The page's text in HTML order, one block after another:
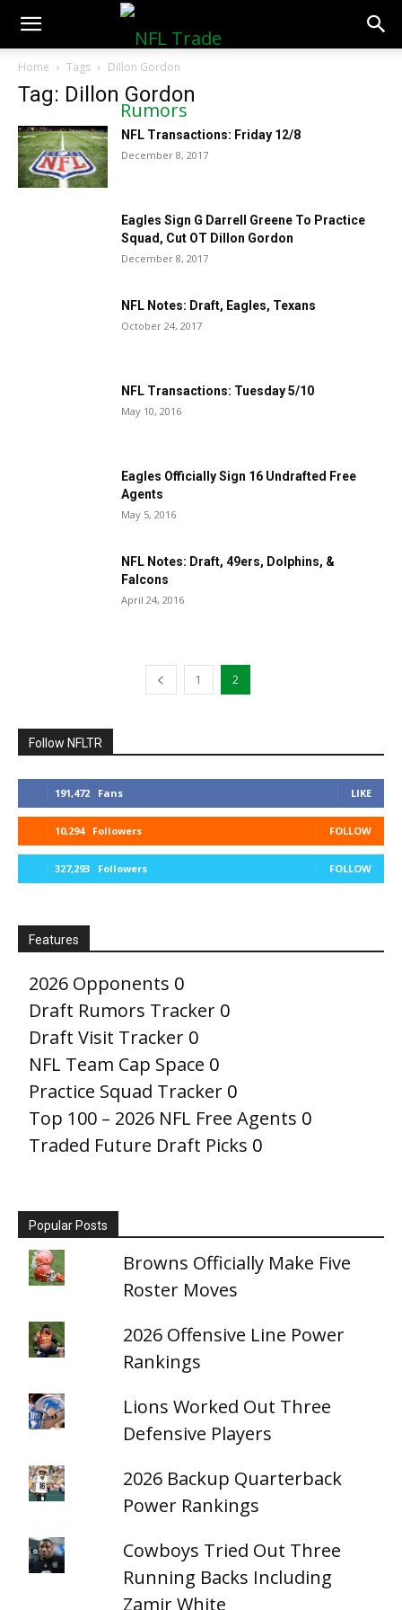
NFLTradeRumors.co
Home Tags Dillon Gordon
Tag: Dillon Gordon
NFL Transactions: Friday 12/8
December 8, 2017
Eagles Sign G Darrell Greene To Practice
Squad, Cut OT Dillon Gordon
December 8, 2017
NFL Notes: Draft, Eagles, Texans
October 24, 2017
NFL Transactions: Tuesday 5/10
May 10, 2016
Eagles Officially Sign 16 Undrafted Free
Agents
May 5, 2016
NFL Notes: Draft, 49ers, Dolphins, &
Falcons
April 24, 2016
1 2
Follow NFLTR
191,472 Fans LIKE
10,294 Followers FOLLOW
327,293 Followers FOLLOW
Features
2026 Opponents 0
Draft Rumors Tracker 0
Draft Visit Tracker 0
NFL Team Cap Space 0
Practice Squad Tracker 0
Top 100 – 2026 NFL Free Agents 0
Traded Future Draft Picks 0
Popular Posts
Browns Officially Make Five
Roster Moves
2026 Offensive Line Power
Rankings
Lions Worked Out Three
Defensive Players
2026 Backup Quarterback
Power Rankings
Cowboys Tried Out Three
Running Backs Including
Zamir White